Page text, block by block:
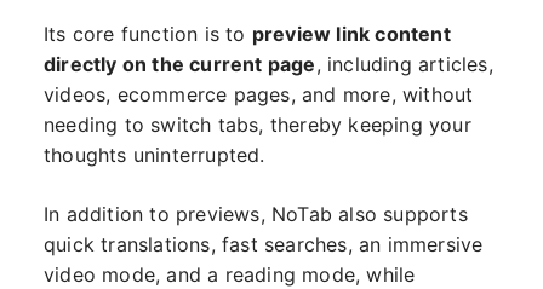
Its core function is to preview link content
directly on the current page, including articles,
videos, ecommerce pages, and more, without
needing to switch tabs, thereby keeping your
thoughts uninterrupted.
In addition to previews, NoTab also supports
quick translations, fast searches, an immersive
video mode, and a reading mode, while